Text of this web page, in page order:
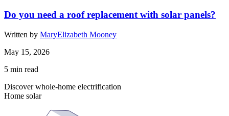
Do you need a roof replacement with solar panels?
Written by MaryElizabeth Mooney
May 15, 2026
5 min read
Discover whole-home electrification
Home solar